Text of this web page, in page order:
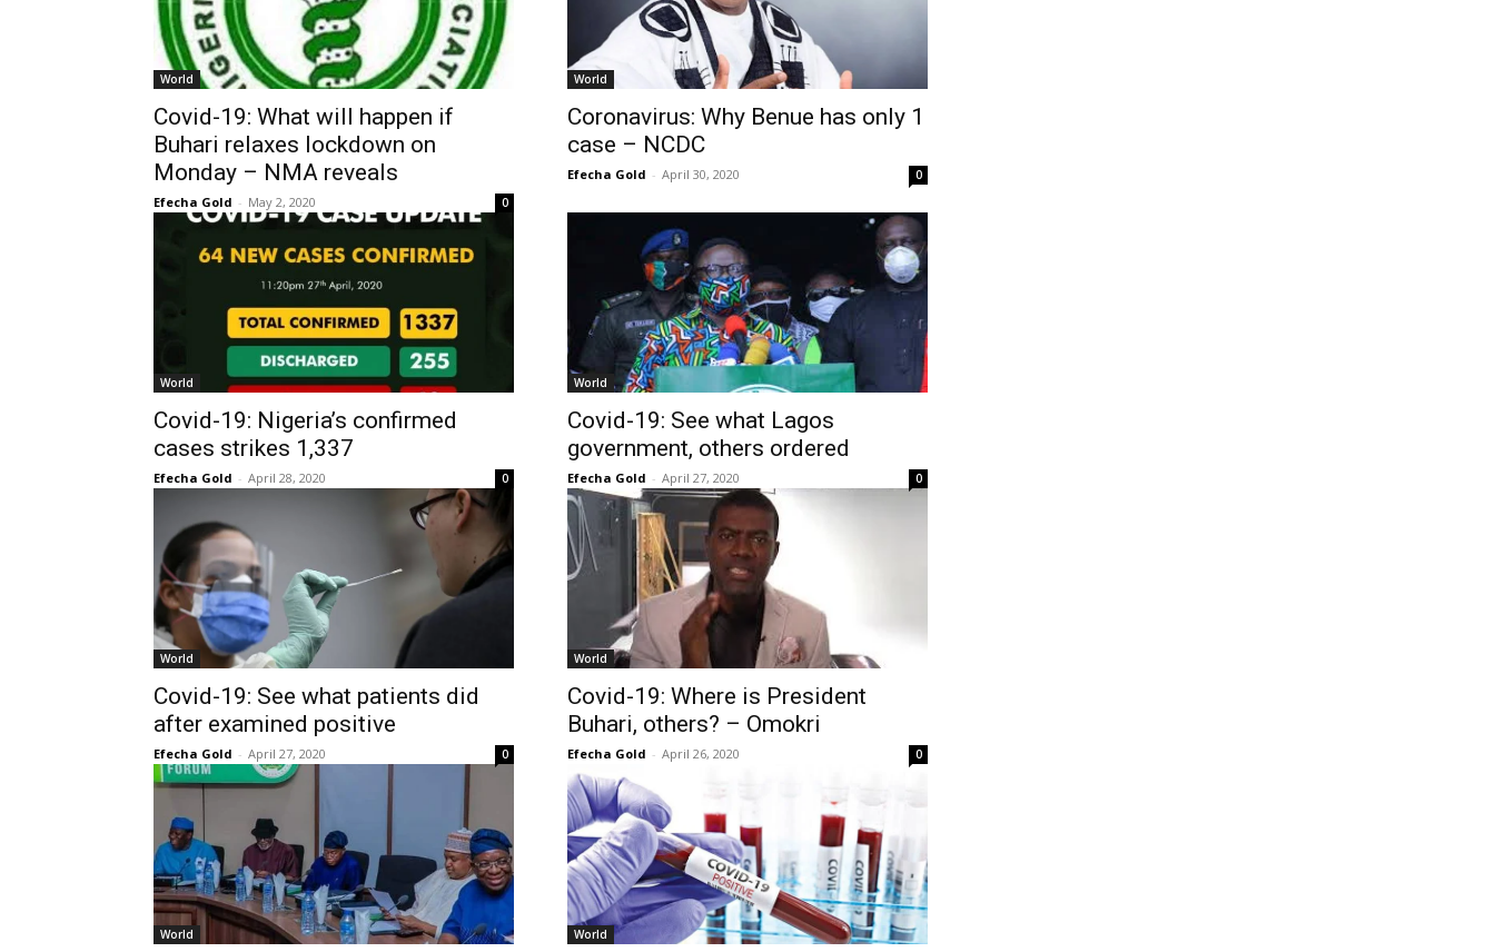
World
Covid-19: What will happen if
Buhari relaxes lockdown on
Monday – NMA reveals
Efecha Gold - May 2, 2020 0
World
Coronavirus: Why Benue has only 1
case – NCDC
Efecha Gold - April 30, 2020 0
World
Covid-19: Nigeria’s confirmed
cases strikes 1,337
Efecha Gold - April 28, 2020 0
World
Covid-19: See what Lagos
government, others ordered
Efecha Gold - April 27, 2020 0
World
Covid-19: See what patients did
after examined positive
Efecha Gold - April 27, 2020 0
World
Covid-19: Where is President
Buhari, others? – Omokri
Efecha Gold - April 26, 2020 0
World World